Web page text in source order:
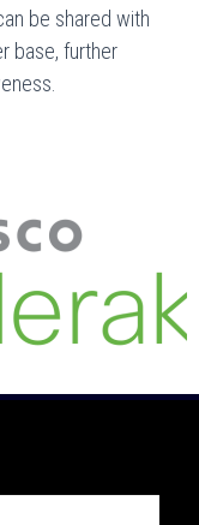
be shared with
base, further